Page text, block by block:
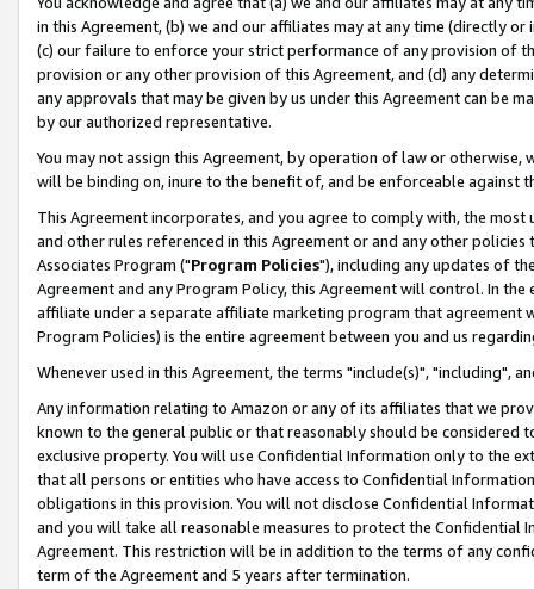
in this Agreement, (b) we and our affiliates may at any time (directly
(c) our failure to enforce your strict performance of any provision of
provision or any other provision of this Agreement, and (d) any
any approvals that may be given by us under this Agreement can be
by our authorized representative.
You may not assign this Agreement, by operation of law or
will be binding on, inure to the benefit of, and be enforceable against
This Agreement incorporates, and you agree to comply with, the
and other rules referenced in this Agreement or and any other
Associates Program ("Program Policies"), including any updates of
Agreement and any Program Policy, this Agreement will control. In
affiliate under a separate affiliate marketing program that agreement
Program Policies) is the entire agreement between you and us
Whenever used in this Agreement, the terms "include(s)", "including",
Any information relating to Amazon or any of its affiliates that we
known to the general public or that reasonably should be considered
exclusive property. You will use Confidential Information only to the
that all persons or entities who have access to Confidential
obligations in this provision. You will not disclose Confidential
and you will take all reasonable measures to protect the Confidential
Agreement. This restriction will be in addition to the terms of any
term of the Agreement and 5 years after termination.